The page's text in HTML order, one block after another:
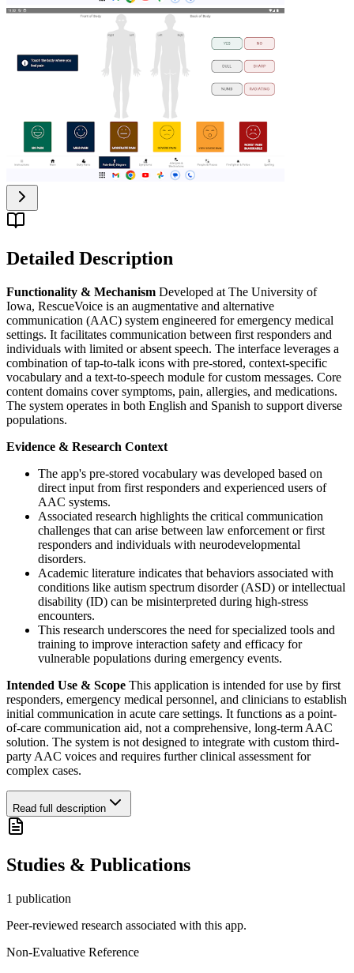
Detailed Description
Functionality & Mechanism Developed at The University of
Iowa, RescueVoice is an augmentative and alternative
communication (AAC) system engineered for emergency medical
settings. It facilitates communication between first responders and
individuals with limited or absent speech. The interface leverages a
combination of tap-to-talk icons with pre-stored, context-specific
vocabulary and a text-to-speech module for custom messages. Core
content domains cover symptoms, pain, allergies, and medications.
The system operates in both English and Spanish to support diverse
populations.
Evidence & Research Context
The app's pre-stored vocabulary was developed based on
direct input from first responders and experienced users of
AAC systems.
Associated research highlights the critical communication
challenges that can arise between law enforcement or first
responders and individuals with neurodevelopmental
disorders.
Academic literature indicates that behaviors associated with
conditions like autism spectrum disorder (ASD) or intellectual
disability (ID) can be misinterpreted during high-stress
encounters.
This research underscores the need for specialized tools and
training to improve interaction safety and efficacy for
vulnerable populations during emergency events.
Intended Use & Scope This application is intended for use by first
responders, emergency medical personnel, and clinicians to establish
initial communication in acute care settings. It functions as a point-
of-care communication aid, not a comprehensive, long-term AAC
solution. The system is not designed to integrate with custom third-
party AAC voices and requires further clinical assessment for
complex cases.
Read full description
Studies & Publications
1 publication
Peer-reviewed research associated with this app.
Non-Evaluative Reference